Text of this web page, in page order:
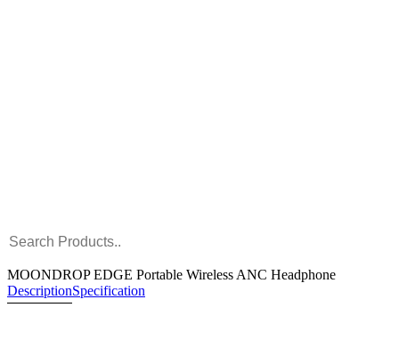
MOONDROP EDGE Portable Wireless ANC Headphone
DescriptionSpecification